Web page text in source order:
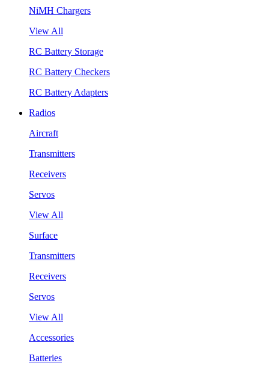
NiMH Chargers
View All
RC Battery Storage
RC Battery Checkers
RC Battery Adapters
Radios
Aircraft
Transmitters
Receivers
Servos
View All
Surface
Transmitters
Receivers
Servos
View All
Accessories
Batteries